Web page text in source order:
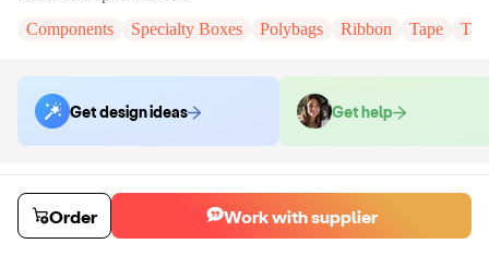
Components
Specialty Boxes Polybags Ribbon Tape
Get design ideas Get help
Order samples
You will receive: You will receive the item in the photo in a stock color.
Sample cost
$6.00 7days
Order Work with supplier